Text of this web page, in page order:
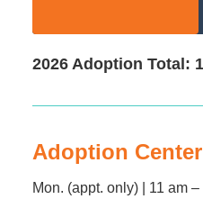
2026 Adoption Total:
Adoption
Mon. (appt. only) | 11 am –